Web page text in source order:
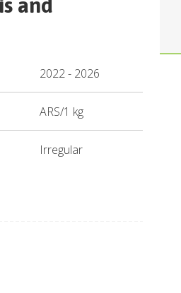
and
2022- 2026
ARS/1 kg
Irregular